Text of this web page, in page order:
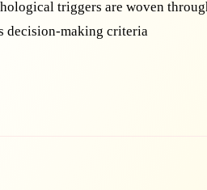
triggers are woven
decision-making criteria